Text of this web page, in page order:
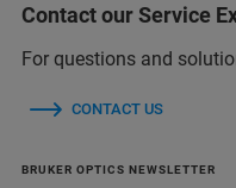
Contact our Service
For questions and
CONTACT US
BRUKER OPTICS NEWSLETTER